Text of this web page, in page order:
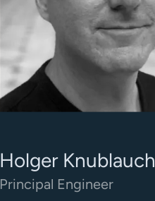
Holger Knublauch
Principal Engineer